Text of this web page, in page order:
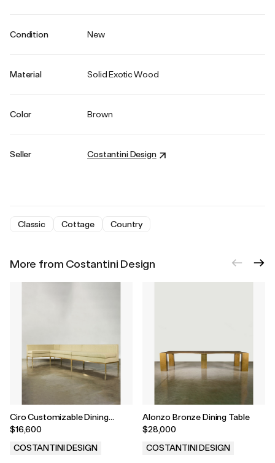
Condition New
Material Solid Exotic Wood
Color Brown
Seller Costantini Design
Classic Cottage Country
More from Costantini Design
Ciro Customizable Dining
Banquette/Sofa
$16,600
COSTANTINI DESIGN
Alonzo Bronze Dining Table
$28,000
COSTANTINI DESIGN